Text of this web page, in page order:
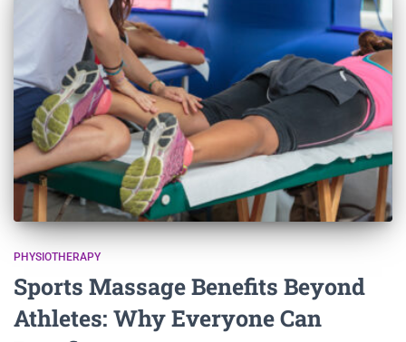
PHYSIOTHERAPY
Sports Massage Benefits Beyond
Athletes: Why Everyone Can